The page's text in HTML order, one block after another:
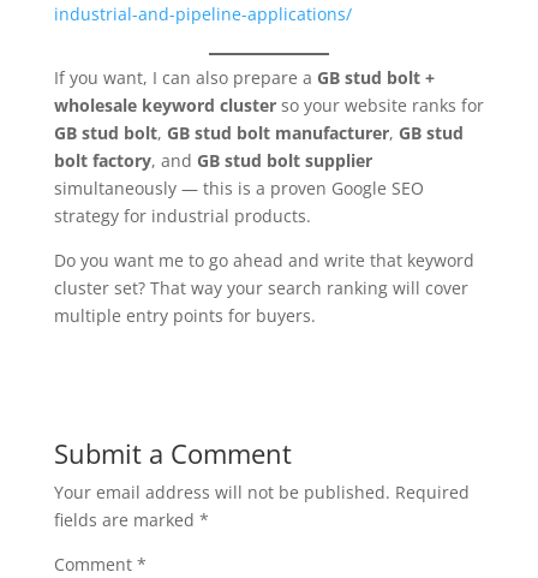
industrial-and-pipeline-applications/
If you want, I can also prepare a GB stud bolt +
wholesale keyword clusterso your website ranks for
GB stud bolt, GB stud bolt manufacturer, GB stud
bolt factory, and GB stud bolt supplier
simultaneously — this is a proven Google SEO
strategy for industrial products.
Do you want me to go ahead and write that keyword
cluster set? That way your search ranking will cover
multiple entry points for buyers.
Submit a Comment
Your email address will not be published. Required
fields are marked *
Comment *